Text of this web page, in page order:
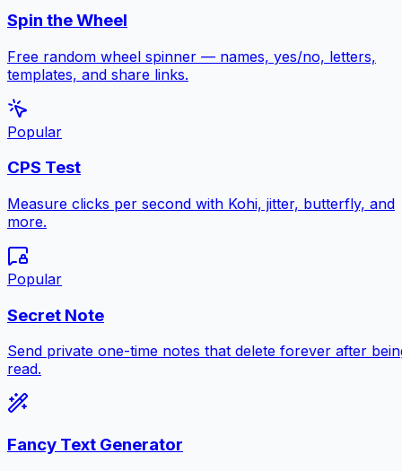
Spin the Wheel
Free random wheel spinner — names, yes/no, letters,
templates, and share links.
Popular
CPS Test
Measure clicks per second with Kohi, jitter, butterfly, and
more.
Popular
Secret Note
Send private one-time notes that delete forever after
read.
Fancy Text Generator